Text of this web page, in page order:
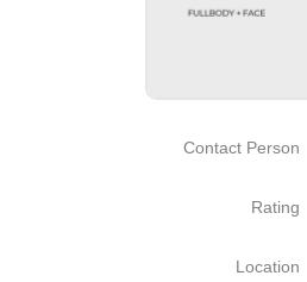
Contact Person
Rating
Location